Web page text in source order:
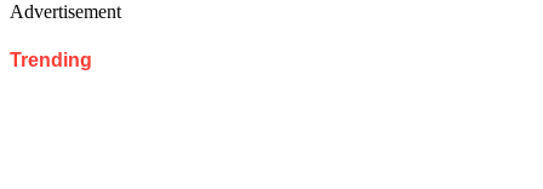
Advertisement
Trending